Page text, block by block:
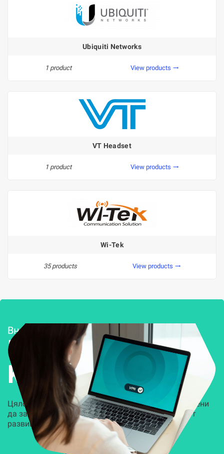
Ubiquiti Networks
1 product View products trending_flat
VT Headset
1 product View products trending_flat
Wi-Tek
35 products View products trending_flat
Внедряване и поддръжка
Решения за
Kиберсигурност
Цялостни, задвижвани от AI решения, предназначени
да защитят всеки слой на вашата организация от
развиващите се киберзаплахи.
НАУЧЕТЕ ПОВЕЧЕ